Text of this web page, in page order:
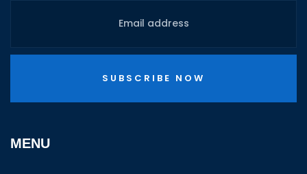
SUBSCRIBE NOW
MENU